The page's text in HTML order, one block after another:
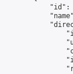
"id":